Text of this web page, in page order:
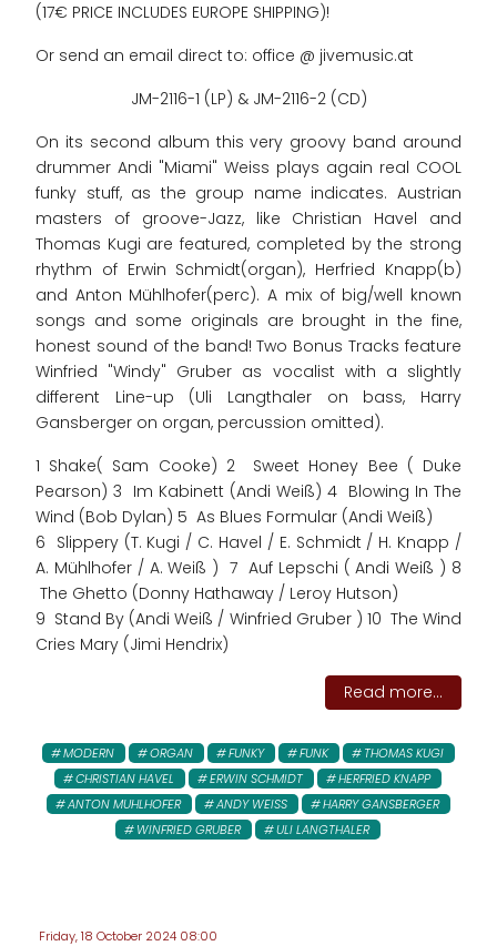
(17€ PRICE INCLUDES EUROPE SHIPPING)!
Or send an email direct to: office @ jivemusic.at
JM-2116-1 (LP) & JM-2116-2 (CD)
On its second album this very groovy band around
drummer Andi "Miami" Weiss plays again real COOL
funky stuff, as the group name indicates. Austrian
masters of groove-Jazz, like Christian Havel and
Thomas Kugi are featured, completed by the strong
rhythm of Erwin Schmidt(organ), Herfried Knapp(b)
and Anton Mühlhofer(perc). A mix of big/well known
songs and some originals are brought in the fine,
honest sound of the band! Two Bonus Tracks feature
Winfried "Windy" Gruber as vocalist with a slightly
different Line-up (Uli Langthaler on bass, Harry
Gansberger on organ, percussion omitted).
1 Shake( Sam Cooke) 2 Sweet Honey Bee ( Duke
Pearson) 3 Im Kabinett (Andi Weiß) 4 Blowing In The
Wind (Bob Dylan) 5 As Blues Formular (Andi Weiß)
6 Slippery (T. Kugi / C. Havel / E. Schmidt / H. Knapp /
A. Mühlhofer / A. Weiß ) 7 Auf Lepschi ( Andi Weiß ) 8
The Ghetto (Donny Hathaway / Leroy Hutson)
9 Stand By (Andi Weiß / Winfried Gruber ) 10 The Wind
Cries Mary (Jimi Hendrix)
Read more...
MODERN ORGAN FUNKY FUNK
THOMAS KUGI
CHRISTIAN HAVEL
ERWIN SCHMIDT
HERFRIED KNAPP
ANTON MUHLHOFER
ANDY WEISS
HARRY GANSBERGER
WINFRIED GRUBER
ULI LANGTHALER
Friday, 18 October 2024 08:00